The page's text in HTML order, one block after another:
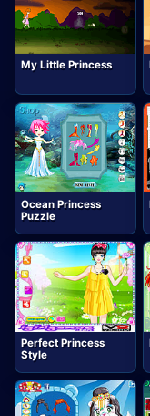
My Little Princess
Ocean Princess
Puzzle
Perfect Princess
Style